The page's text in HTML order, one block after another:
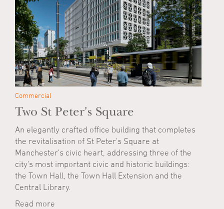
Commercial
Two St Peter's Square
An elegantly crafted office building that completes
the revitalisation of St Peter's Square at
Manchester's civic heart, addressing three of the
city's most important civic and historic buildings:
the Town Hall, the Town Hall Extension and the
Central Library.
Read more